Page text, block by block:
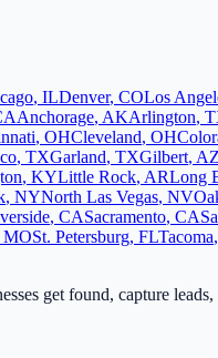
, ILDenver, COLos
Anchorage, AKArlington,
, OHCleveland, OH
, TXGarland, TXGilbert, AZ
, KYLittle Rock, ARLong
, NYNorth Las Vegas, NV
, CASacramento, CA
MOSt. Petersburg, FLTacoma,
get found, capture